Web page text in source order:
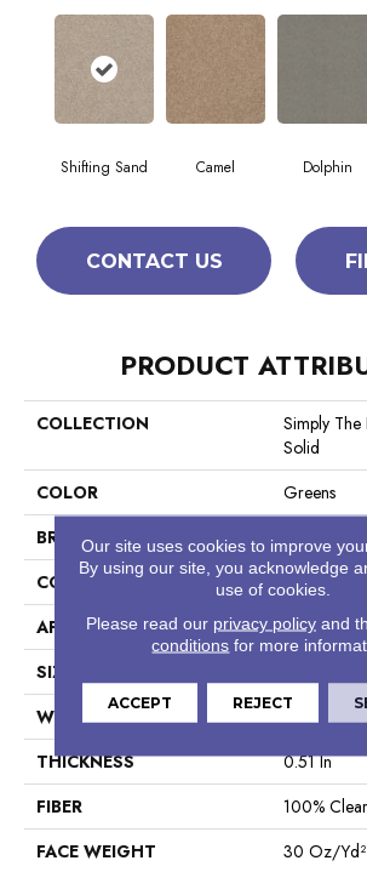
Shifting Sand Camel Dolphin
CONTACT US
PRODUCT
COLLECTION
Simply The
Solid
COLOR
Greens
BRAND
Shaw
CONSTRUCTION
Texture
APPLICATION
Residential
SIZE
WIDTH
12 Ft
THICKNESS
0.51 In
FIBER
100%
FACE WEIGHT
30 Oz/yd²
Our site uses cookies to improve
By using our site, you acknowledge
use of cookies.
Please read our privacy policyand
conditions for more
ACCEPT REJECT